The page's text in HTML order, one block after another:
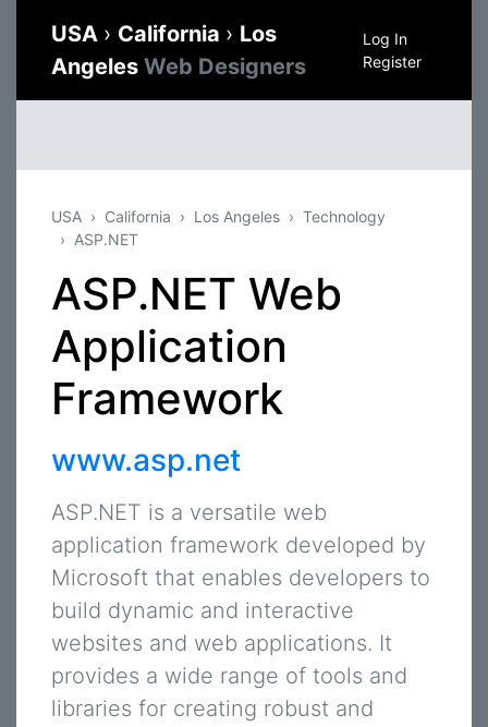
USA › California › Los
Angeles Web Designers
Log In
Register
USA California Los Angeles
Technology
ASP.NET
ASP.NET Web
Application
Framework
www.asp.net
ASP.NET is a versatile web
application framework developed by
Microsoft that enables developers to
build dynamic and interactive
websites and web applications. It
provides a wide range of tools and
libraries for creating robust and